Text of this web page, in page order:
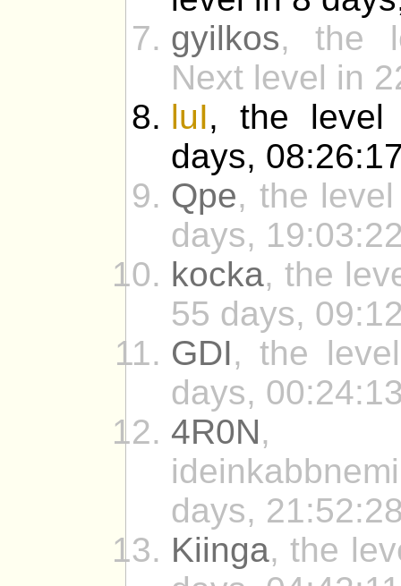
gyilkos, the
Next level in
luI, the level
days,
Qpe, the
days,
kocka, the
55 days,
GDI, the
days,
4R0N,
days,
Kiinga, the